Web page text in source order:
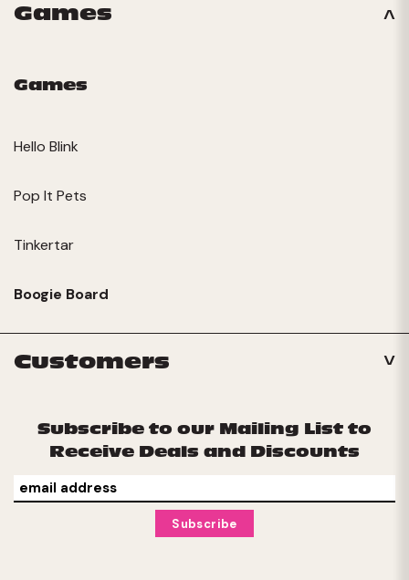
Games
Games
Hello Blink
Pop It Pets
Tinkertar
Boogie Board
Customers
Subscribe to our Mailing List to
Receive Deals and Discounts